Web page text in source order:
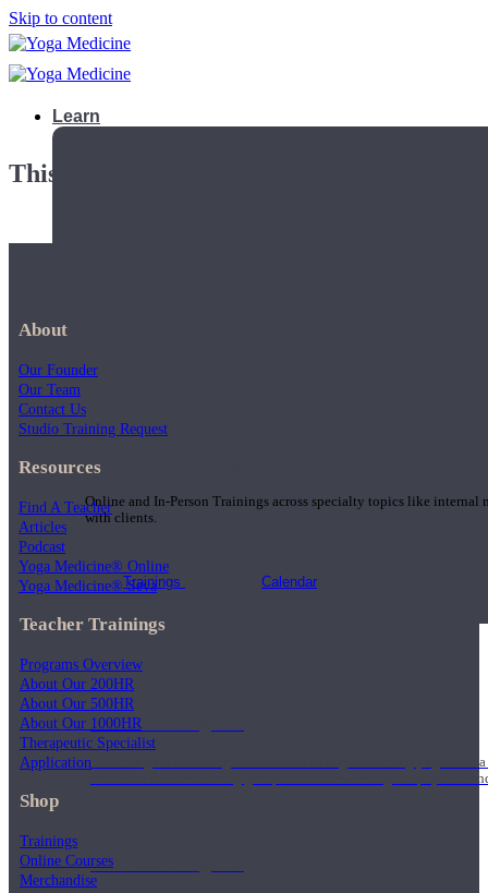
Skip to content
Learn
Teacher Trainings
Online and In-Person Trainings across specialty topics like internal
with clients.
Trainings Calendar
200 Hour Program
Students gain a thorough foundation to begin teaching yoga
trained to deliver a strong group class interweaving the physical
500 Hour Program
This playlist is private.
About
Our Founder
Our Team
Contact Us
Studio Training Request
Resources
Find A Teacher
Articles
Podcast
Yoga Medicine® Online
Yoga Medicine® Seva
Teacher Trainings
Programs Overview
About Our 200HR
About Our 500HR
About Our 1000HR
Therapeutic Specialist
Application
Shop
Trainings
Online Courses
Merchandise